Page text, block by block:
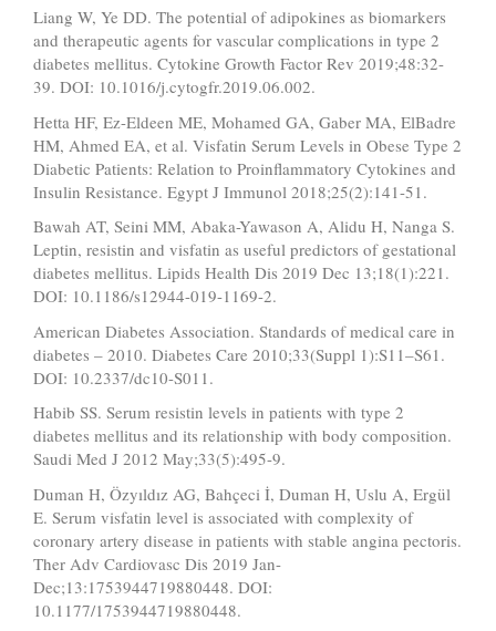
Liang W, Ye DD. The potential of adipokines as biomarkers
and therapeutic agents for vascular complications in type 2
diabetes mellitus. Cytokine Growth Factor Rev 2019;48:32-
39. DOI: 10.1016/j.cytogfr.2019.06.002.
Hetta HF, Ez-Eldeen ME, Mohamed GA, Gaber MA, ElBadre
HM, Ahmed EA, et al. Visfatin Serum Levels in Obese Type 2
Diabetic Patients: Relation to Proinflammatory Cytokines and
Insulin Resistance. Egypt J Immunol 2018;25(2):141-51.
Bawah AT, Seini MM, Abaka-Yawason A, Alidu H, Nanga S.
Leptin, resistin and visfatin as useful predictors of gestational
diabetes mellitus. Lipids Health Dis 2019 Dec 13;18(1):221.
DOI: 10.1186/s12944-019-1169-2.
American Diabetes Association. Standards of medical care in
diabetes – 2010. Diabetes Care 2010;33(Suppl 1):S11–S61.
DOI: 10.2337/dc10-S011.
Habib SS. Serum resistin levels in patients with type 2
diabetes mellitus and its relationship with body composition.
Saudi Med J 2012 May;33(5):495-9.
Duman H, Özyıldız AG, Bahçeci İ, Duman H, Uslu A, Ergül
E. Serum visfatin level is associated with complexity of
coronary artery disease in patients with stable angina pectoris.
Ther Adv Cardiovasc Dis 2019 Jan-
Dec;13:1753944719880448. DOI:
10.1177/1753944719880448.